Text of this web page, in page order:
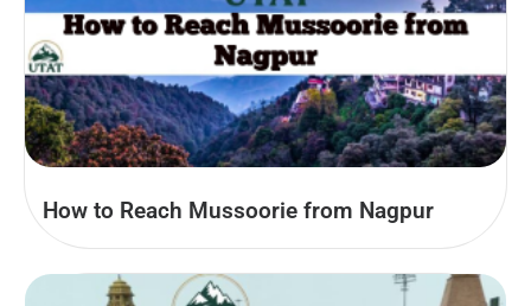
How to Reach Mussoorie from Nagpur